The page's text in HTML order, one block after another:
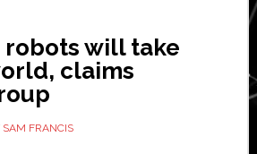
robots will take
claims
SAM FRANCIS